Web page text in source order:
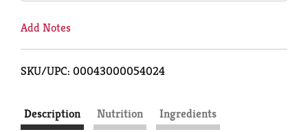
Add Notes
SKU/UPC: 00043000054024
Description Nutrition
Ingredients